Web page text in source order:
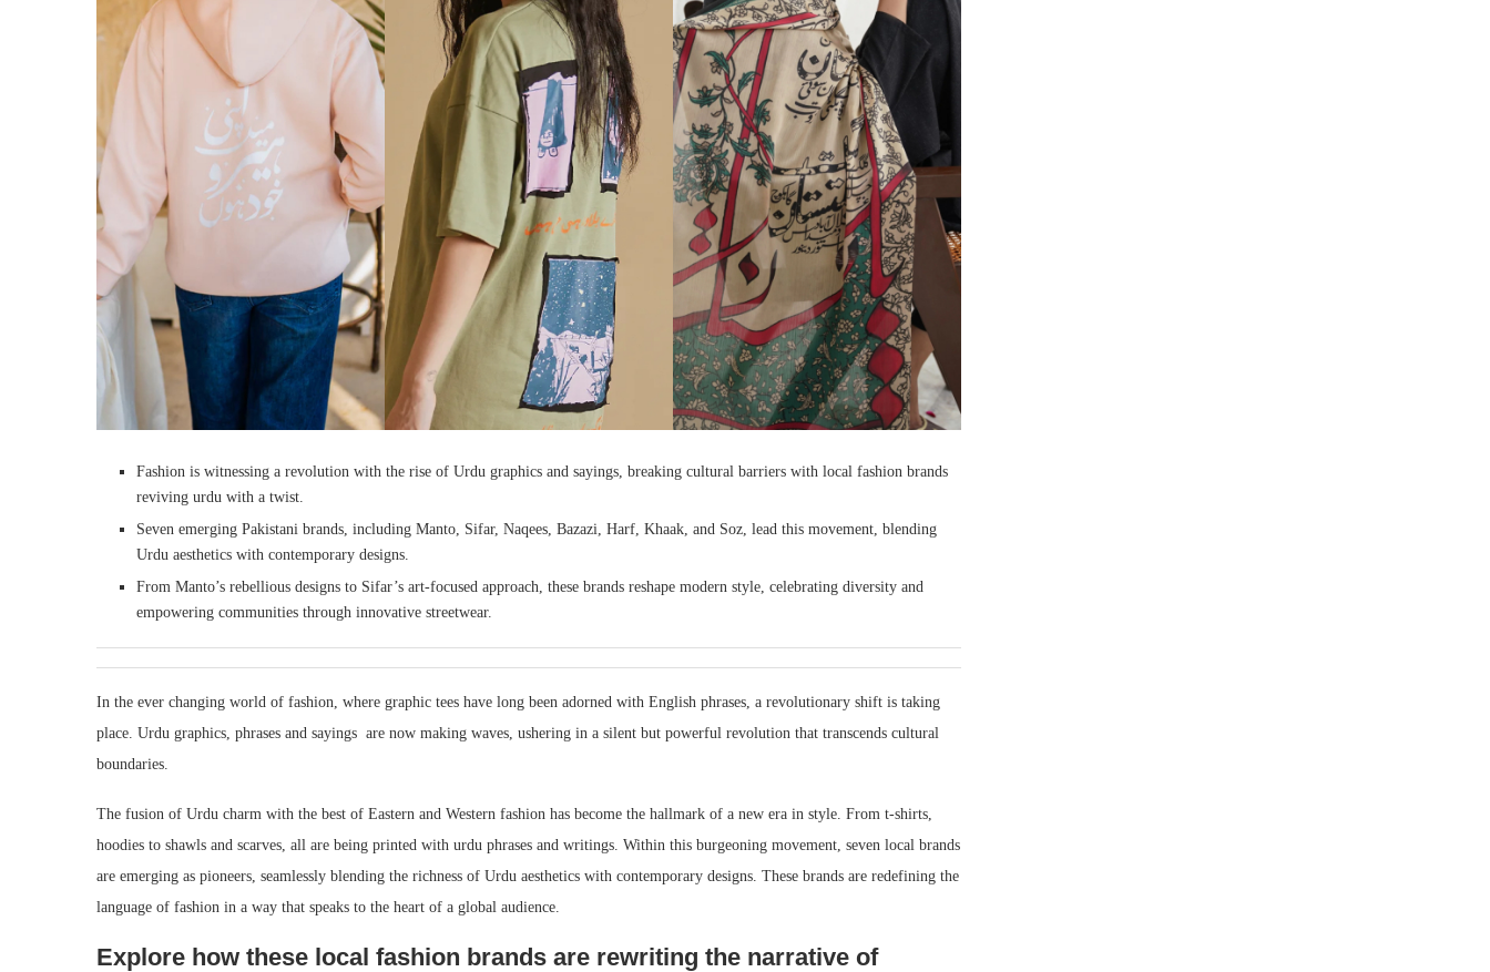
Fashion is witnessing a revolution with the rise of Urdu graphics and sayings, breaking cultural barriers with local fashion brands
reviving urdu with a twist.
Seven emerging Pakistani brands, including Manto, Sifar, Naqees, Bazazi, Harf, Khaak, and Soz, lead this movement, blending
Urdu aesthetics with contemporary designs.
From Manto’s rebellious designs to Sifar’s art-focused approach, these brands reshape modern style, celebrating diversity and
empowering communities through innovative streetwear.
In the ever changing world of fashion, where graphic tees have long been adorned with English phrases, a revolutionary shift is taking
place. Urdu graphics, phrases and sayings are now making waves, ushering in a silent but powerful revolution that transcends cultural
boundaries.
The fusion of Urdu charm with the best of Eastern and Western fashion has become the hallmark of a new era in style. From t-shirts,
hoodies to shawls and scarves, all are being printed with urdu phrases and writings. Within this burgeoning movement, seven local brands
are emerging as pioneers, seamlessly blending the richness of Urdu aesthetics with contemporary designs. These brands are redefining the
language of fashion in a way that speaks to the heart of a global audience.
Explore how these local fashion brands are rewriting the narrative of